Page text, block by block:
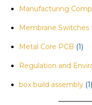
Manufacturing
Membrane Switches
Metal Core PCB (1)
Regulation and
box build assembly (1)